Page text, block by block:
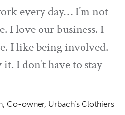
every day… I’m not
I love our business. I
I like being involved.
I don’t have to stay
Co-owner, Urbach’s Clothiers